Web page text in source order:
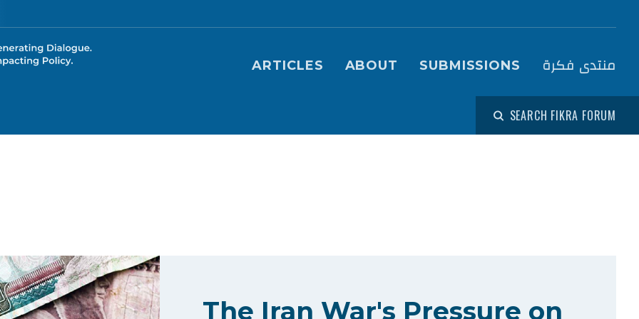
Main navigation (Fikra Forum)
ARTICLES ABOUT SUBMISSIONS منتدى فكرة
SEARCH FIKRA FORUM
The Iran War's Pressure on